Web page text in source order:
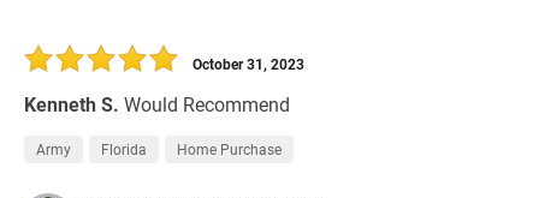
Kenneth S. Would Recommend
October 31, 2023
Army Florida Home Purchase